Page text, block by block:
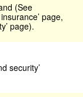
(See
page,
page).
security’